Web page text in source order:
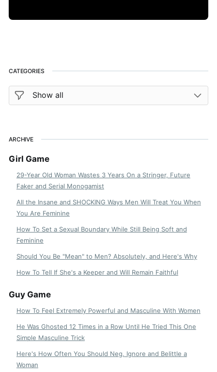
CATEGORIES
ARCHIVE
Girl Game
29-Year Old Woman Wastes 3 Years On a Stringer, Future
Faker and Serial Monogamist
All the Insane and SHOCKING Ways Men Will Treat You When
You Are Feminine
How To Set a Sexual Boundary While Still Being Soft and
Feminine
Should You Be "Mean" to Men? Absolutely, and Here's Why
How To Tell If She's a Keeper and Will Remain Faithful
Guy Game
How To Feel Extremely Powerful and Masculine With Women
He Was Ghosted 12 Times in a Row Until He Tried This One
Simple Masculine Trick
Here's How Often You Should Neg, Ignore and Belittle a
Woman